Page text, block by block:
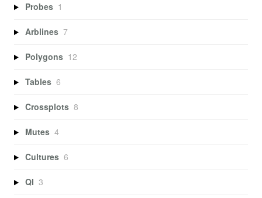
Probes 1
Arblines 7
Polygons 12
Tables 6
Crossplots 8
Mutes 4
Cultures 6
QI 3